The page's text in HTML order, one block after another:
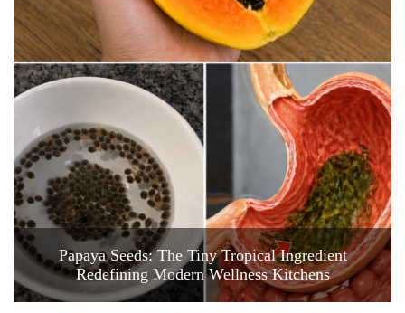
Papaya Seeds: The Tiny Tropical Ingredient
Redefining Modern Wellness Kitchens